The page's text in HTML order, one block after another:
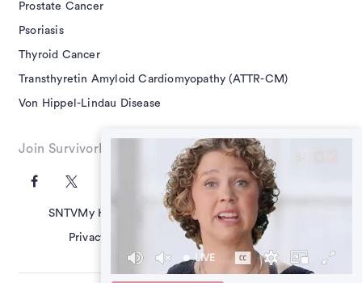
39
LIVE
Prostate Cancer
Psoriasis
Thyroid Cancer
Transthyretin Amyloid Cardiomyopathy (ATTR-CM)
Von Hippel-Lindau Disease
Join SurvivorNet on Social
SNTVMy Health QuestionsSN Guides Terms of Use
Privacy Policy Advertising Policy Contact Us